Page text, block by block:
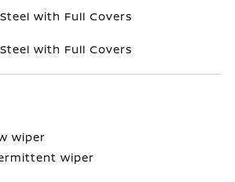
with Full Covers
with Full Covers
wiper
wiper